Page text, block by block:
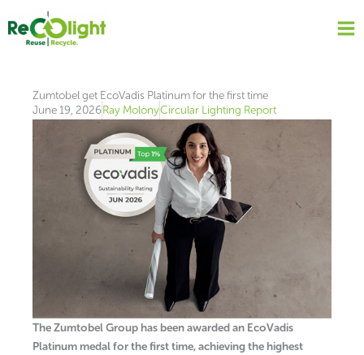
content
Zumtobel get EcoVadis Platinum for the first time
June 19, 2026Ray MolonyCircular Lighting Report
The Zumtobel Group has been awarded an EcoVadis
Platinum medal for the first time, achieving the highest